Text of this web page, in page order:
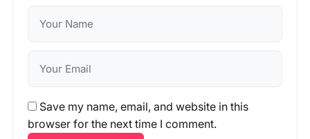
Save my name, email, and website in this
browser for the next time I comment.